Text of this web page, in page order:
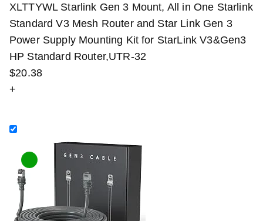
XLTTYWL Starlink Gen 3 Mount, All in One Starlink
Standard V3 Mesh Router and Star Link Gen 3
Power Supply Mounting Kit for StarLink V3&Gen3
HP Standard Router,UTR-32
$20.38
+